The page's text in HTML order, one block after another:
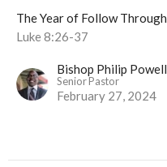
The Year of Follow Through
Luke 8:26-37
Bishop Philip Powell
Senior Pastor
February 27, 2024